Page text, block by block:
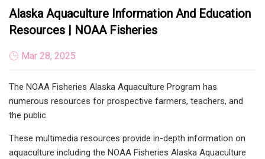
Alaska Aquaculture Information And Education
Resources | NOAA Fisheries
Mar 28, 2025
The NOAA Fisheries Alaska Aquaculture Program has
numerous resources for prospective farmers, teachers, and
the public.
These multimedia resources provide in-depth information on
aquaculture including the NOAA Fisheries Alaska Aquaculture